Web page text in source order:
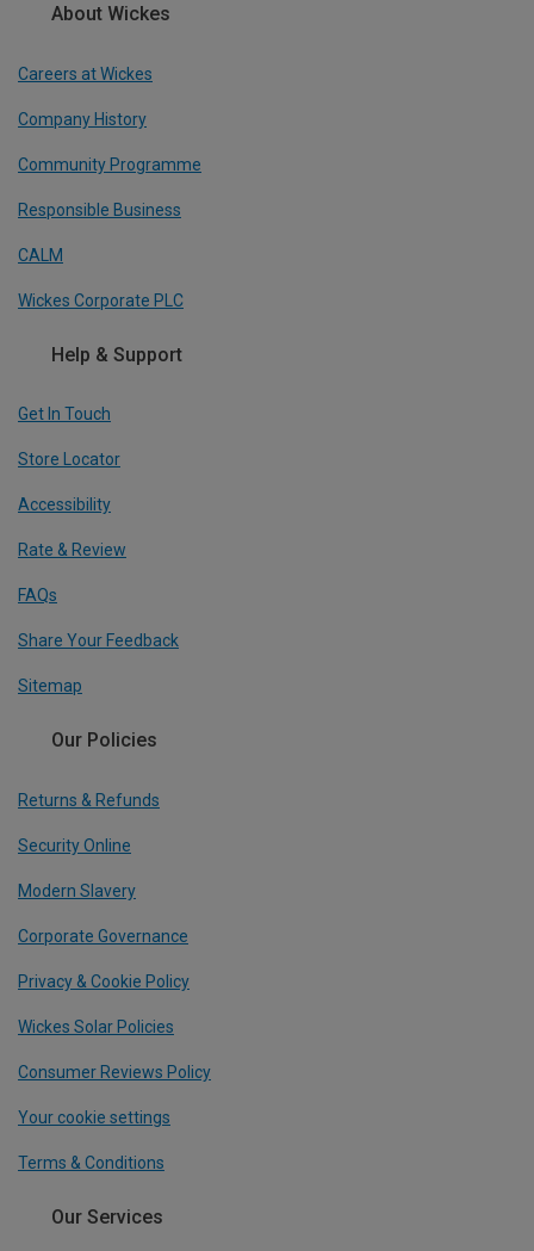
About Wickes
Careers at Wickes
Company History
Community Programme
Responsible Business
CALM
Wickes Corporate PLC
Help & Support
Get In Touch
Store Locator
Accessibility
Rate & Review
FAQs
Share Your Feedback
Sitemap
Our Policies
Returns & Refunds
Security Online
Modern Slavery
Corporate Governance
Privacy & Cookie Policy
Wickes Solar Policies
Consumer Reviews Policy
Your cookie settings
Terms & Conditions
Our Services